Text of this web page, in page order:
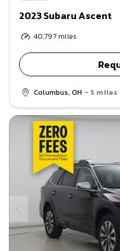
2023 Subaru Ascent
40,797miles
Columbus, OH - 5 miles